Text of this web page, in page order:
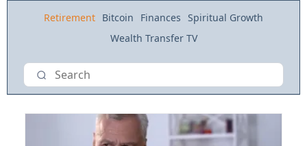
Retirement Bitcoin Finances Spiritual Growth
Wealth Transfer TV